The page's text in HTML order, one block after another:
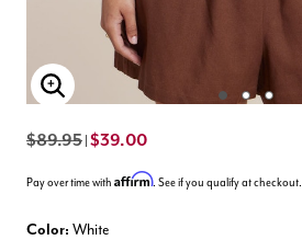
Enlarge Image
$89.95 $39.00
Pay over time with Affirm. See if you qualify at checkout.
Color: White